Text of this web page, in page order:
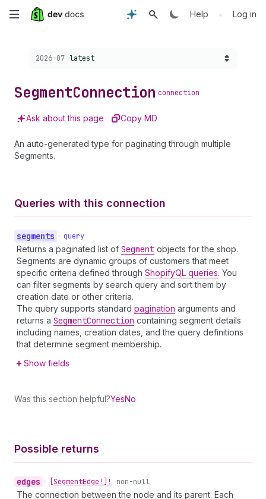
Skip
content
Help • Log in
Choose a version:
2026-07 latest
SegmentConnection connection
Ask about this page Copy MD
An auto-generated type for paginating through multiple
Segments.
Queries with this connection
segments • query
Returns a paginated list of Segment objects for the shop.
Segments are dynamic groups of customers that meet
specific criteria defined through ShopifyQL queries. You
can filter segments by search query and sort them by
creation date or other criteria.
The query supports standard pagination arguments and
returns a SegmentConnection containing segment details
including names, creation dates, and the query definitions
that determine segment membership.
Show fields
Was this section helpful?YesNo
Possible returns
edges • [SegmentEdge!]! non-null
The connection between the node and its parent. Each